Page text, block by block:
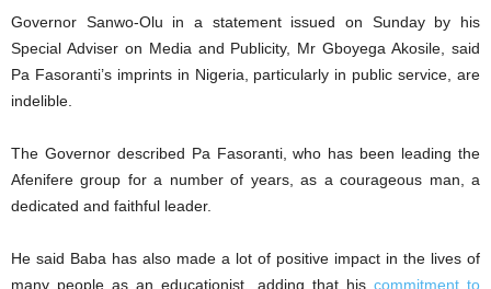
Governor Sanwo-Olu in a statement issued on Sunday by his
Special Adviser on Media and Publicity, Mr Gboyega Akosile, said
Pa Fasoranti’s imprints in Nigeria, particularly in public service, are
indelible.
The Governor described Pa Fasoranti, who has been leading the
Afenifere group for a number of years, as a courageous man, a
dedicated and faithful leader.
He said Baba has also made a lot of positive impact in the lives of
many people as an educationist, adding that his commitment to